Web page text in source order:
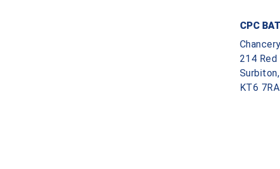
CPC
214 Red
KT6 7RA